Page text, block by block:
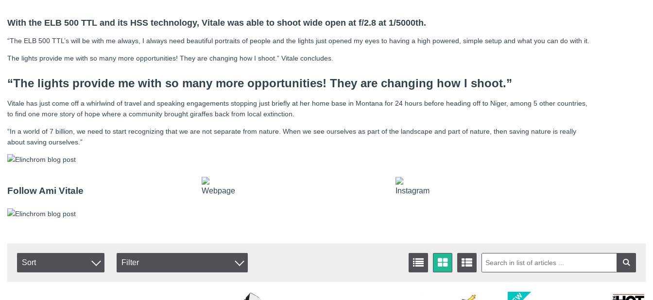
With the ELB 500 TTL and its HSS technology, Vitale was able to shoot wide open at f/2.8 at 1/5000th.
“The ELB 500 TTL’s will be with me always, I always need beautiful portraits of people and the lights just opened my eyes to having a high powered, simple setup and what you can do with it.
The lights provide me with so many more opportunities! They are changing how I shoot.” Vitale concludes.
“The lights provide me with so many more opportunities! They are changing how I shoot.”
Vitale has just come off a whirlwind of travel and speaking engagements stopping just briefly at her home base in Montana for 24 hours before heading off to Niger, among 5 other countries,
to find one more story of hope where a community brought giraffes back from local extinction.
“In a world of 7 billion, we need to start recognizing that we are not separate from nature. When we see ourselves as part of the landscape and part of nature, then saving nature is really
about saving ourselves.”
Follow Ami Vitale
Sort Filter